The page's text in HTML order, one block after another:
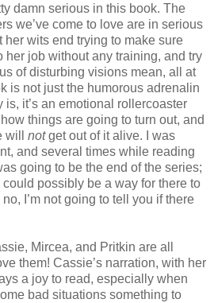
damn serious in this book. The
we’ve come to love are in serious
her wits end trying to make sure
her job without any training, and try
of disturbing visions mean, all at
is not just the humorous adrenalin
it’s an emotional rollercoaster
things are going to turn out, and
will notget out of it alive. I was
and several times while reading
going to be the end of the series;
could possibly be a way for there to
I’m not going to tell you if there
Mircea, and Pritkin are all
them! Cassie’s narration, with her
a joy to read, especially when
bad situations something to